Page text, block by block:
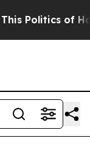
Politics of